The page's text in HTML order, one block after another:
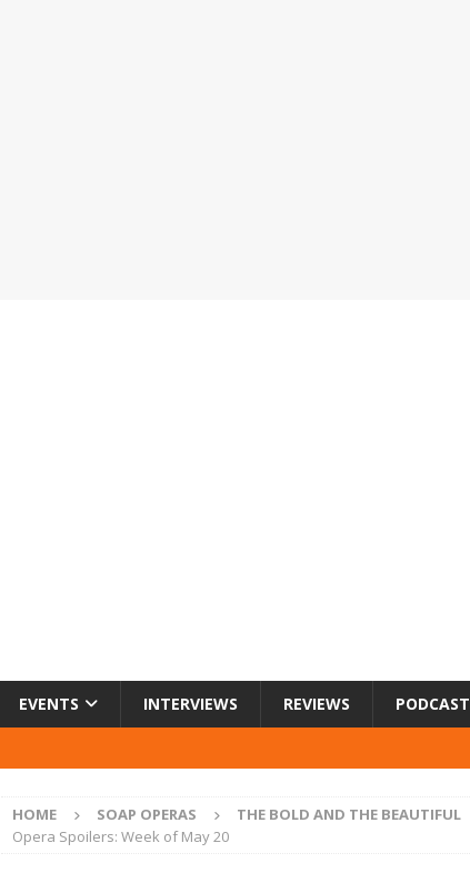
EVENTS INTERVIEWS REVIEWS PODCAST
HOME SOAP OPERAS THE BOLD AND THE BEAUTIFUL
Opera Spoilers: Week of May 20